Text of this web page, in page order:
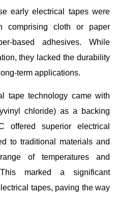
early electrical tapes were
comprising cloth or paper
based adhesives. While
they lacked the durability
term applications.
tape technology came with
chloride) as a backing
offered superior electrical
to traditional materials and
of temperatures and
marked a significant
tapes, paving the way